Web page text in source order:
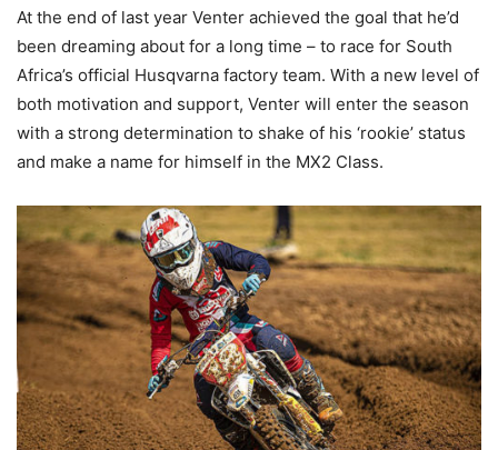
At the end of last year Venter achieved the goal that he’d
been dreaming about for a long time – to race for South
Africa’s official Husqvarna factory team. With a new level of
both motivation and support, Venter will enter the season
with a strong determination to shake of his ‘rookie’ status
and make a name for himself in the MX2 Class.